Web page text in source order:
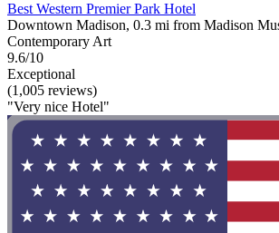
Best Western Premier Park Hotel
Downtown Madison, 0.3 mi from Madison
Contemporary Art
9.6/10
Exceptional
(1,005 reviews)
"Very nice Hotel"